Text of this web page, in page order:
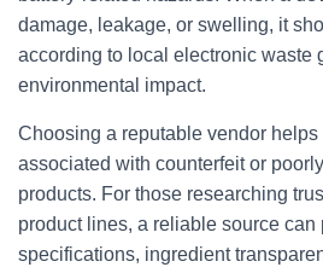
damage, leakage, or swelling, it
according to local electronic waste
environmental impact.
Choosing a reputable vendor helps
associated with counterfeit or
products. For those researching
product lines, a reliable source can
specifications, ingredient